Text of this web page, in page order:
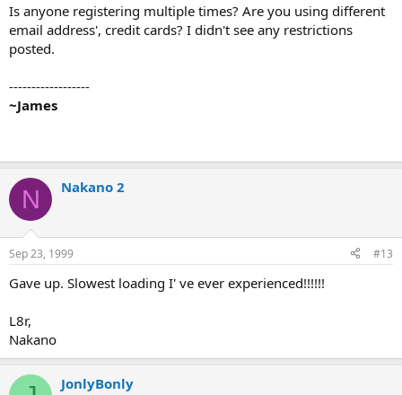
Is anyone registering multiple times? Are you using different
email address', credit cards? I didn't see any restrictions
posted.
------------------
~James
N Nakano 2
Sep 23, 1999 #13
Gave up. Slowest loading I' ve ever experienced!!!!!!
L8r,
Nakano
JonlyBonly